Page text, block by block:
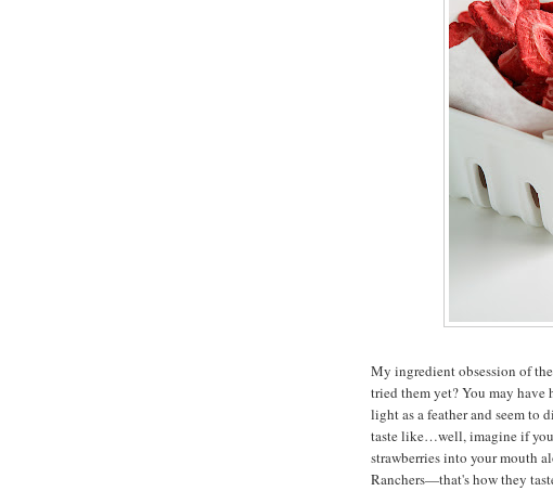
My ingredient obsession of
tried them yet? You may have
light as a feather and seem to
taste like…well, imagine if
strawberries into your mouth
Ranchers—that's how they